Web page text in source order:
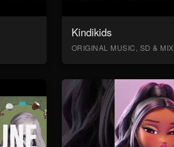
Kindikids
ORIGINAL MUSIC, SD & MIX